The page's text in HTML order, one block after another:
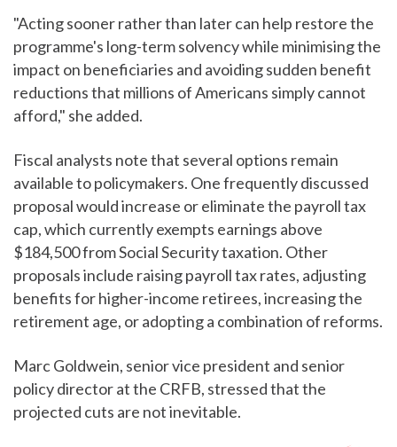
"Acting sooner rather than later can help restore the
programme's long-term solvency while minimising the
impact on beneficiaries and avoiding sudden benefit
reductions that millions of Americans simply cannot
afford," she added.
Fiscal analysts note that several options remain
available to policymakers. One frequently discussed
proposal would increase or eliminate the payroll tax
cap, which currently exempts earnings above
$184,500 from Social Security taxation. Other
proposals include raising payroll tax rates, adjusting
benefits for higher-income retirees, increasing the
retirement age, or adopting a combination of reforms.
Marc Goldwein, senior vice president and senior
policy director at the CRFB, stressed that the
projected cuts are not inevitable.